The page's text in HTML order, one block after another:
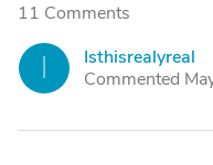
11 Comments
Isthisrealyreal
Commented